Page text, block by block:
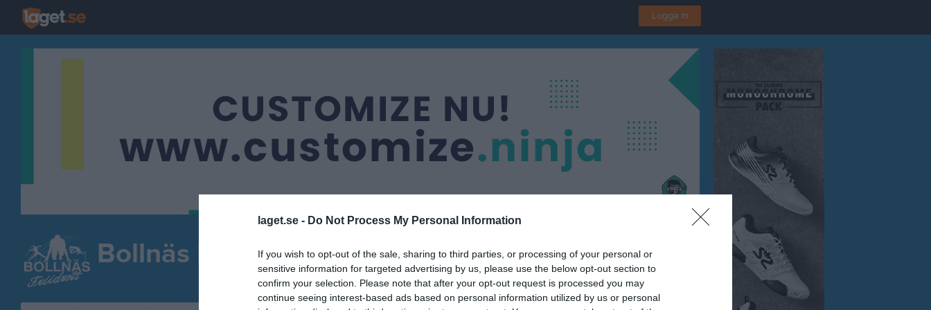
laget.se - Do Not Process My Personal Information
If you wish to opt-out of the sale, sharing to third parties, or processing of your personal or
sensitive information for targeted advertising by us, please use the below opt-out section to
confirm your selection. Please note that after your opt-out request is processed you may
continue seeing interest-based ads based on personal information utilized by us or personal
Logga in
Bollnäs Friidrott
FRIIDROTT
Kast, Hopp, Sprint & Veteraner